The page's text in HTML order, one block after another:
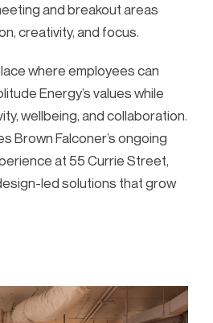
and breakout areas
creativity, and focus.
where employees can
Energy’s values while
wellbeing, and collaboration.
Brown Falconer’s ongoing
at 55 Currie Street,
led solutions that grow